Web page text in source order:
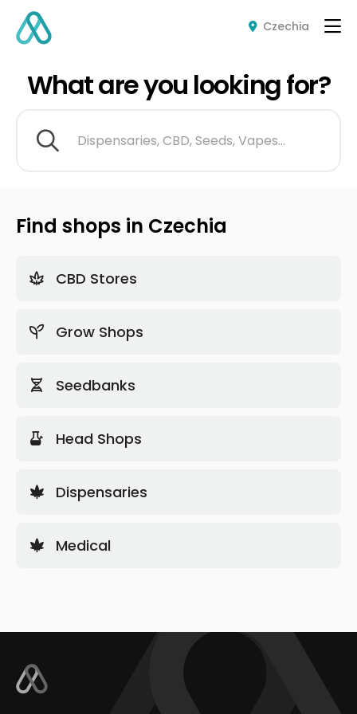
Czechia
What are you looking for?
Dispensaries, CBD, Seeds, Vapes...
Find shops in Czechia
CBD Stores
Grow Shops
Seedbanks
Head Shops
Dispensaries
Medical